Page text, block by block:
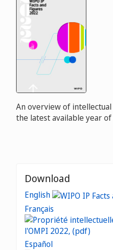
An overview of
the latest available year
Download
English
Français
Español